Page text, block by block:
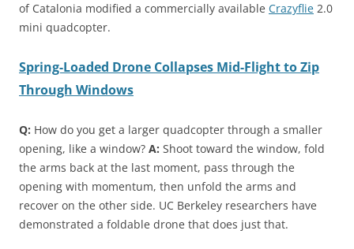
of Catalonia modified a commercially available Crazyflie 2.0
mini quadcopter.
Spring-Loaded Drone Collapses Mid-Flight to Zip
Through Windows
Q: How do you get a larger quadcopter through a smaller
opening, like a window? A: Shoot toward the window, fold
the arms back at the last moment, pass through the
opening with momentum, then unfold the arms and
recover on the other side. UC Berkeley researchers have
demonstrated a foldable drone that does just that.